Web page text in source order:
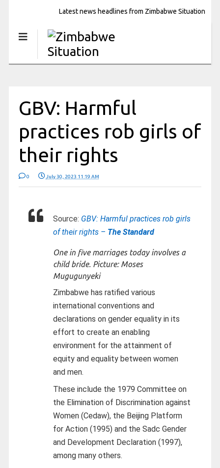
Latest news headlines from Zimbabwe Situation
GBV: Harmful
practices rob girls of
their rights
0 July 30, 2023 11:19 AM
Source: GBV: Harmful practices rob girls
of their rights – The Standard
One in five marriages today involves a
child bride. Picture: Moses
Mugugunyeki
Zimbabwe has ratified various
international conventions and
declarations on gender equality in its
effort to create an enabling
environment for the attainment of
equity and equality between women
and men.
These include the 1979 Committee on
the Elimination of Discrimination against
Women (Cedaw), the Beijing Platform
for Action (1995) and the Sadc Gender
and Development Declaration (1997),
among many others.